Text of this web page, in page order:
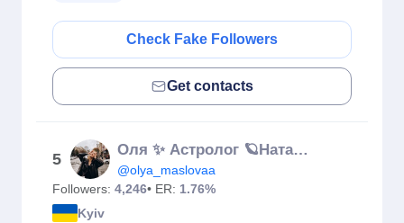
Check Fake Followers
Get contacts
5
Oля ✨ Астролог 🪐Натальна карта, гороскоп
@olya_maslovaa
Followers: 4,246• ER: 1.76%
Kyiv